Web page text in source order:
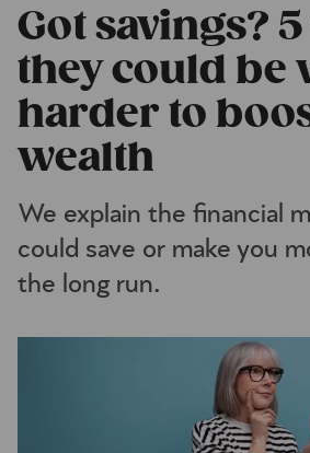
Got savings?
they could be
harder to
wealth
We explain the financial
could save or make you
the long run.